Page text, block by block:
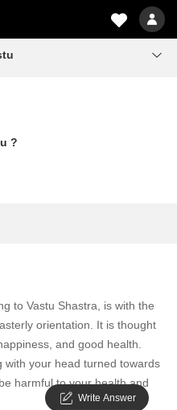
Write Answer
?
to Vastu Shastra, is with the
orientation. It is thought
and good health.
with your head turned towards
harmful to your health and